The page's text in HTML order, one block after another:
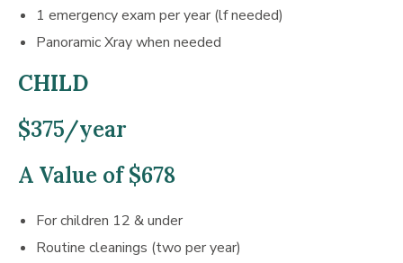
1 emergency exam per year (lf needed)
Panoramic Xray when needed
CHILD
$375/year
A Value of $678
For children 12 & under
Routine cleanings (two per year)